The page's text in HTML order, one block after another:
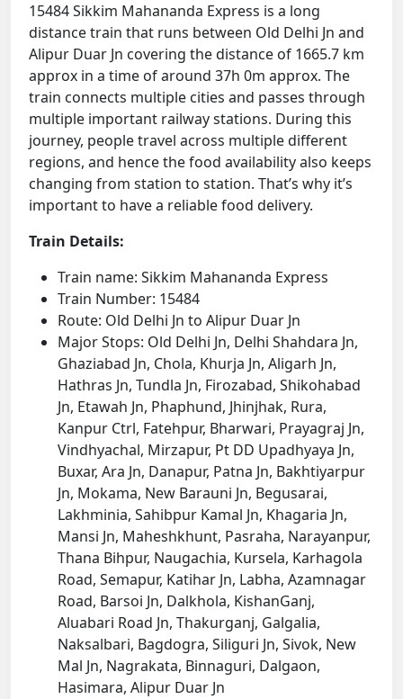
15484 Sikkim Mahananda Express is a long
distance train that runs between Old Delhi Jn and
Alipur Duar Jn covering the distance of 1665.7 km
approx in a time of around 37h 0m approx. The
train connects multiple cities and passes through
multiple important railway stations. During this
journey, people travel across multiple different
regions, and hence the food availability also keeps
changing from station to station. That’s why it’s
important to have a reliable food delivery.
Train Details:
Train name: Sikkim Mahananda Express
Train Number: 15484
Route: Old Delhi Jn to Alipur Duar Jn
Major Stops: Old Delhi Jn, Delhi Shahdara Jn,
Ghaziabad Jn, Chola, Khurja Jn, Aligarh Jn,
Hathras Jn, Tundla Jn, Firozabad, Shikohabad
Jn, Etawah Jn, Phaphund, Jhinjhak, Rura,
Kanpur Ctrl, Fatehpur, Bharwari, Prayagraj Jn,
Vindhyachal, Mirzapur, Pt DD Upadhyaya Jn,
Buxar, Ara Jn, Danapur, Patna Jn, Bakhtiyarpur
Jn, Mokama, New Barauni Jn, Begusarai,
Lakhminia, Sahibpur Kamal Jn, Khagaria Jn,
Mansi Jn, Maheshkhunt, Pasraha, Narayanpur,
Thana Bihpur, Naugachia, Kursela, Karhagola
Road, Semapur, Katihar Jn, Labha, Azamnagar
Road, Barsoi Jn, Dalkhola, KishanGanj,
Aluabari Road Jn, Thakurganj, Galgalia,
Naksalbari, Bagdogra, Siliguri Jn, Sivok, New
Mal Jn, Nagrakata, Binnaguri, Dalgaon,
Hasimara, Alipur Duar Jn